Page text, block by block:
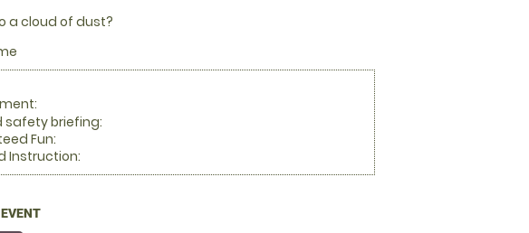
a cloud of dust?
safety briefing:
Fun:
Instruction: